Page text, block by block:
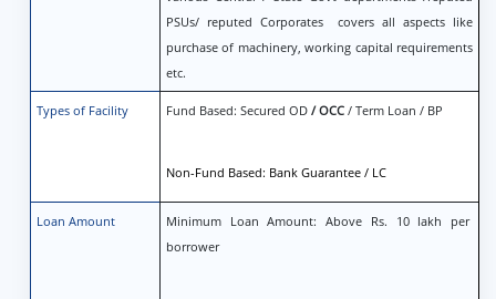
PSUs/ reputed Corporates covers all aspects like
purchase of machinery, working capital requirements
etc.
Types of Facility Fund Based: Secured OD / OCC / Term Loan / BP
Non-Fund Based: Bank Guarantee / LC
Loan Amount
Minimum Loan Amount: Above Rs. 10 lakh per
borrower